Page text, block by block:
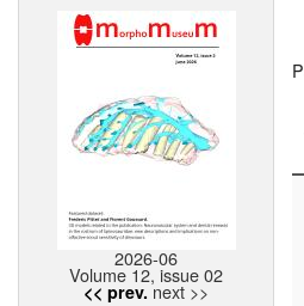
2026-06
Volume 12, issue 02
<< prev. next >>